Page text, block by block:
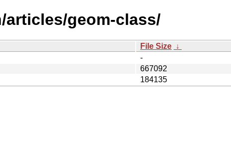
articles/geom-class/
File Size ↓
-
667092
184135